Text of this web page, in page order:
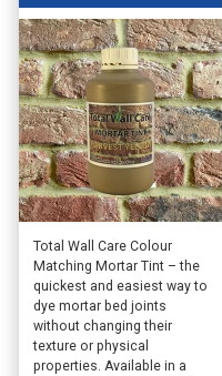
Total Wall Care Colour
Matching Mortar Tint – the
quickest and easiest way to
dye mortar bed joints
without changing their
texture or physical
properties. Available in a
This
product
has
multiple
variants.
The